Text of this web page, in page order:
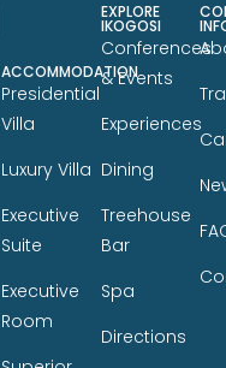
ACCOMMODATION
Presidential
Villa
Luxury Villa
Executive
Suite
Executive
Room
EXPLORE
IKOGOSI
Conferences
& Events
Experiences
Dining
Treehouse
Bar
Spa
Directions